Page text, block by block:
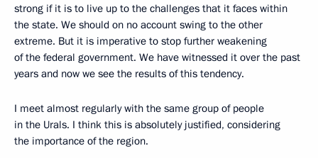
strong if it is to live up to the challenges that it faces within
the state. We should on no account swing to the other
extreme. But it is imperative to stop further weakening
of the federal government. We have witnessed it over the past
years and now we see the results of this tendency.
I meet almost regularly with the same group of people
in the Urals. I think this is absolutely justified, considering
the importance of the region.